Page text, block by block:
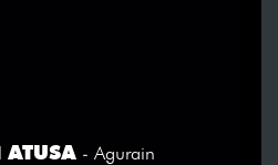
ATUSA
- Agurain